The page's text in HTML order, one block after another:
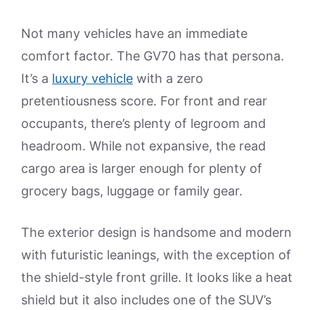
Not many vehicles have an immediate
comfort factor. The GV70 has that persona.
It’s a luxury vehicle with a zero
pretentiousness score. For front and rear
occupants, there’s plenty of legroom and
headroom. While not expansive, the read
cargo area is larger enough for plenty of
grocery bags, luggage or family gear.
The exterior design is handsome and modern
with futuristic leanings, with the exception of
the shield-style front grille. It looks like a heat
shield but it also includes one of the SUV’s